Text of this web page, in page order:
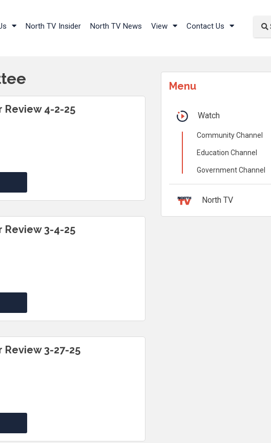
North TV Insider North TV News View Contact Us
Review 4-2-25
Review 3-4-25
3-27-25
Menu
Watch
Community Channel
Education Channel
Government Channel
North TV